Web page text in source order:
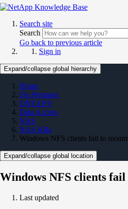
Search site
Search
Go back to previous article
Sign in
Expand/collapse global hierarchy
Home
On Premises
ONTAP 9
Data Access
NAS
NAS KBs
Windows NFS clients fail to
Expand/collapse global location
Windows NFS clients
Last updated